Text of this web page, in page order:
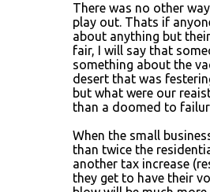
There was no other
play out. Thats if
about anything but
fair, I will say that
something about the
desert that was
but what were our
than a doomed to
When the small
than twice the
another tax increase
they get to have their